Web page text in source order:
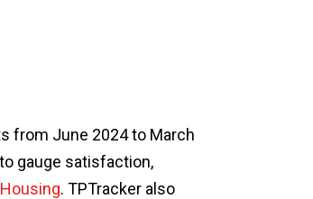
from June 2024 to March
gauge satisfaction,
. TPTracker also